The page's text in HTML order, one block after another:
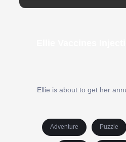
Ellie is about to get her
Adventure Puzzle